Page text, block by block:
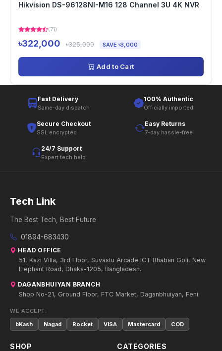
Hikvision DS-96128NI-M16 128 Channel 3U 4K NVR
(71)
৳322,000 ৳325,000 SAVE ৳3,000
Add to Cart
Fast Delivery
Same-day dispatch
100% Authentic
Officially imported
Secure Checkout
SSL encrypted
Easy Returns
7-day hassle-free
24/7 Support
Expert tech help
Tech Link
The Best Tech, Best Future
01894-683430
HEAD OFFICE
51, Kazi Villa, 3rd Floor, Suvastu Arcade ICT Bhaban Goli, New
Elephant Road, Dhaka-1205, Bangladesh.
DAGANBHUIYAN BRANCH
Shop No-21, Ground Floor, FTC Market, Daganbhuiyan, Feni.
WE ACCEPT:
bKash
Nagad Rocket VISA Mastercard COD
SHOP CATEGORIES